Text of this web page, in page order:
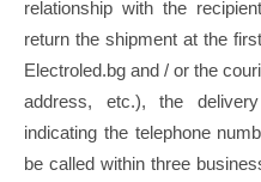
relationship with the
return the shipment at the
Electroled.bg and / or the
address, etc.), the
indicating the telephone
be called within three